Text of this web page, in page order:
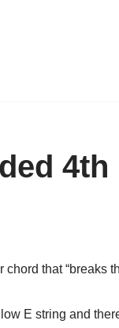
4th
that “breaks
E string and